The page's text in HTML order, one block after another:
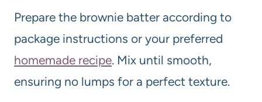
Prepare the brownie batter according to
package instructions or your preferred
homemade recipe. Mix until smooth,
ensuring no lumps for a perfect texture.